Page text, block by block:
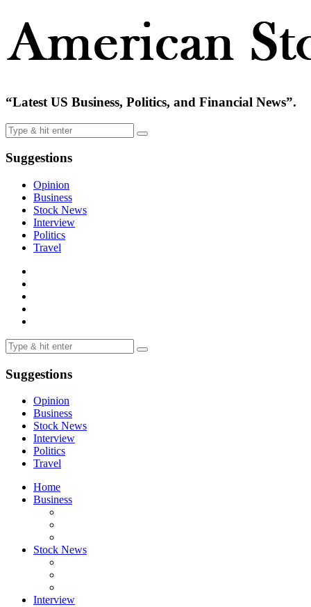
“Latest US Business, Politics, and Financial News”.
Suggestions
Opinion
Business
Stock News
Interview
Politics
Travel
Suggestions
Opinion
Business
Stock News
Interview
Politics
Travel
Home
Business
Stock News
Interview